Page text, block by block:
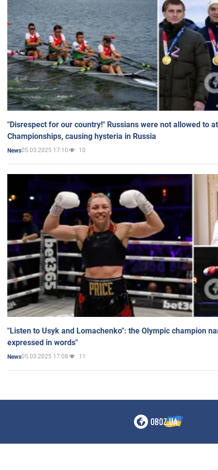
"Disrespect for our country!" Russians were not allowed to
Championships, causing hysteria in Russia
News05.03.2025 17:10 10
"Listen to Usyk and Lomachenko": the Olympic champion
expressed in words"
News05.03.2025 17:08 11